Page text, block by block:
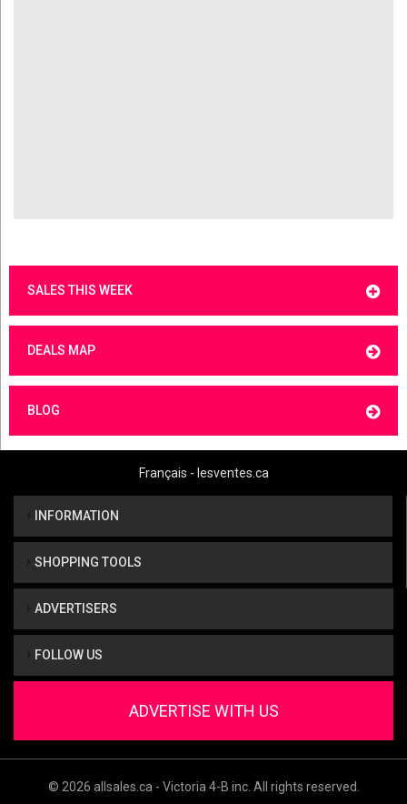
SALES THIS WEEK
DEALS MAP
BLOG
Français - lesventes.ca
INFORMATION
SHOPPING TOOLS
ADVERTISERS
FOLLOW US
ADVERTISE WITH US
© 2026 allsales.ca - Victoria 4-B inc. All rights reserved.